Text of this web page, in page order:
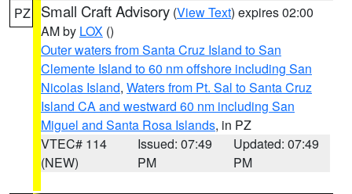
PZ Small Craft Advisory (View Text) expires 02:00
AM by LOX ()
Outer waters from Santa Cruz Island to San
Clemente Island to 60 nm offshore including San
Nicolas Island, Waters from Pt. Sal to Santa Cruz
Island CA and westward 60 nm including San
Miguel and Santa Rosa Islands, in PZ
VTEC# 114
(NEW)
Issued: 07:49
PM
Updated: 07:49
PM